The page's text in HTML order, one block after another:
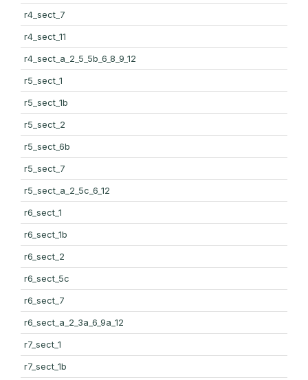
r4_sect_7
r4_sect_11
r4_sect_a_2_5_5b_6_8_9_12
r5_sect_1
r5_sect_1b
r5_sect_2
r5_sect_6b
r5_sect_7
r5_sect_a_2_5c_6_12
r6_sect_1
r6_sect_1b
r6_sect_2
r6_sect_5c
r6_sect_7
r6_sect_a_2_3a_6_9a_12
r7_sect_1
r7_sect_1b